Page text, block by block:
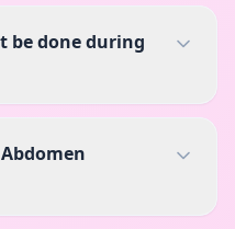
be done during